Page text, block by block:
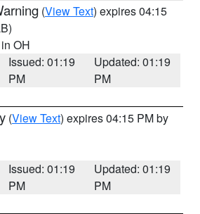
(View Text) expires 04:15
OH
Issued: 01:19
PM
Updated: 01:19
PM
(View Text) expires 04:15 PM by
Issued: 01:19
PM
Updated: 01:19
PM